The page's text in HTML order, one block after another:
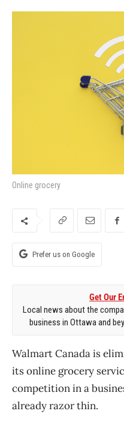
Online grocery
Prefer us on Google
Get Our
Local news about the
business in Ottawa and
Walmart Canada is
its online grocery
competition in a
already razor thin.